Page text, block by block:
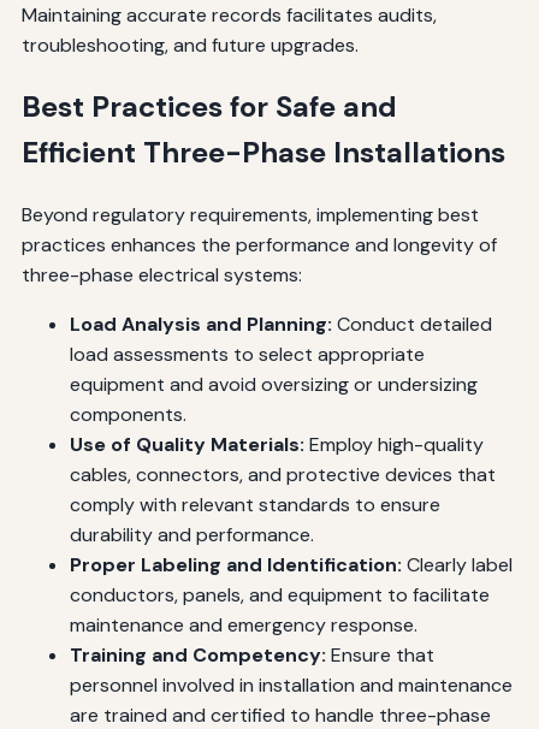
Maintaining accurate records facilitates audits,
troubleshooting, and future upgrades.
Best Practices for Safe and
Efficient Three-Phase Installations
Beyond regulatory requirements, implementing best
practices enhances the performance and longevity of
three-phase electrical systems:
Load Analysis and Planning: Conduct detailed
load assessments to select appropriate
equipment and avoid oversizing or undersizing
components.
Use of Quality Materials: Employ high-quality
cables, connectors, and protective devices that
comply with relevant standards to ensure
durability and performance.
Proper Labeling and Identification: Clearly label
conductors, panels, and equipment to facilitate
maintenance and emergency response.
Training and Competency: Ensure that
personnel involved in installation and maintenance
are trained and certified to handle three-phase